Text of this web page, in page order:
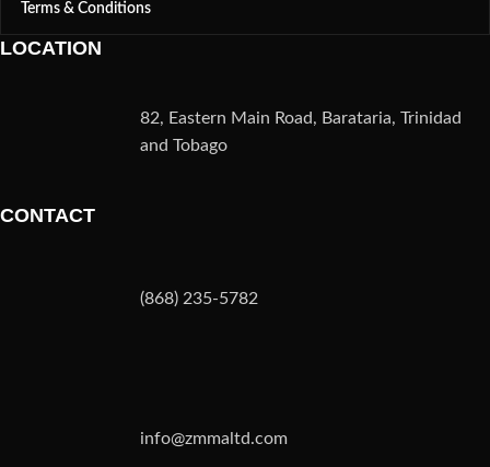
Terms & Conditions
LOCATION
82, Eastern Main Road, Barataria, Trinidad
and Tobago
CONTACT
(868) 235-5782
info@zmmaltd.com